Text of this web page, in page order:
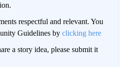
respectful and relevant. You
Guidelines by clicking here
a story idea, please submit it